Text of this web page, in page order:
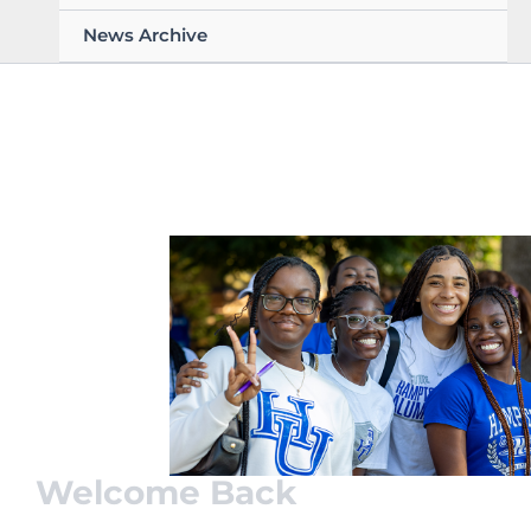
News Archive
Welcome Back